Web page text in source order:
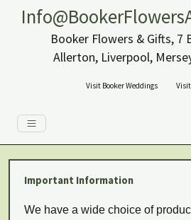
Booker Flowers & Gifts, 7
Allerton, Liverpool,
Visit Booker Weddings
Important Information
We have a wide choice of